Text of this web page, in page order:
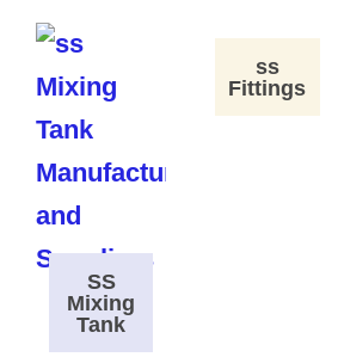
SS
Mixing
Tank
ss
Fittings